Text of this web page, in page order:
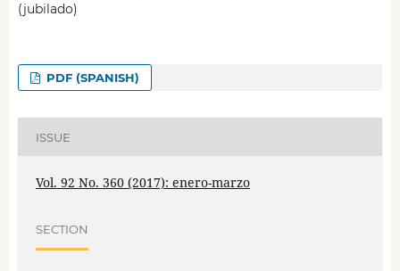
(jubilado)
PDF (SPANISH)
ISSUE
Vol. 92 No. 360 (2017): enero-marzo
SECTION